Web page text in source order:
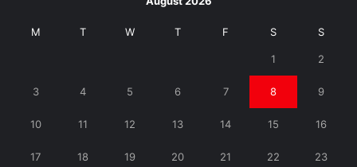
M T W T F S S
1 2
3 4 5 6 7 8 9
10 11 12 13 14 15 16
17 18 19 20 21 22 23